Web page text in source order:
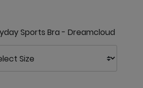
Sports Bra - Dreamcloud